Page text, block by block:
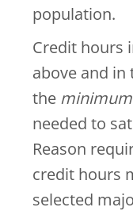
population.
Credit hours
above and
the minimum
needed to
Reason
credit hours
selected